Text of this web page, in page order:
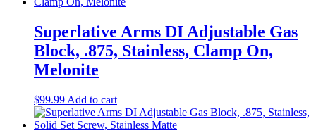
Superlative Arms DI Adjustable Gas
Block, .875, Stainless, Clamp On,
Melonite
$99.99 Add to cart